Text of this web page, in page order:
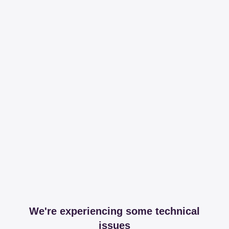
We're experiencing some technical
issues